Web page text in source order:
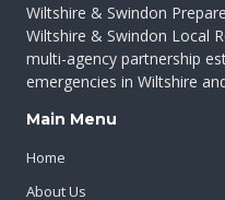
Wiltshire & Swindon
Wiltshire & Swindon Local
multi-agency partnership
emergencies in Wiltshire
Main Menu
Home
About Us